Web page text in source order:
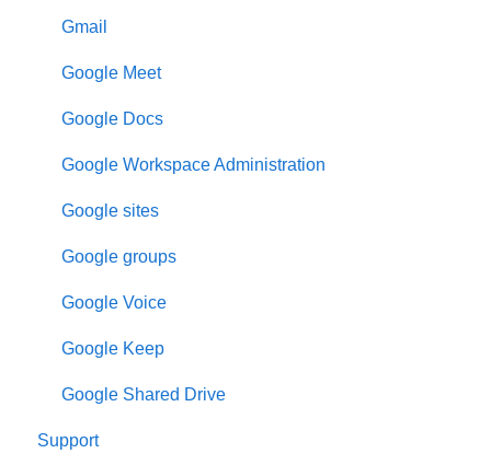
Gmail
Google Meet
Google Docs
Google Workspace Administration
Google sites
Google groups
Google Voice
Google Keep
Google Shared Drive
Support